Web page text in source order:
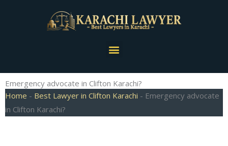
Menu
Emergency advocate in Clifton Karachi?
Home - Best Lawyer in Clifton Karachi - Emergency advocate
in Clifton Karachi?